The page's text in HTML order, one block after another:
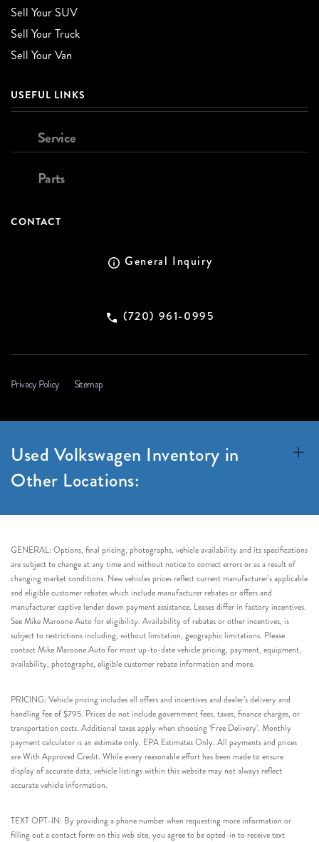
Sell Your SUV
Sell Your Truck
Sell Your Van
USEFUL LINKS
Service
Parts
CONTACT
General Inquiry
(720) 961-0995
Privacy Policy Sitemap
Used Volkswagen Inventory in
Other Locations:
GENERAL: Options, final pricing, photographs, vehicle availability and its specifications
are subject to change at any time and without notice to correct errors or as a result of
changing market conditions. New vehicles prices reflect current manufacturer’s applicable
and eligible customer rebates which include manufacturer rebates or offers and
manufacturer captive lender down payment assistance. Leases differ in factory incentives.
See Mike Maroone Auto for eligibility. Availability of rebates or other incentives, is
subject to restrictions including, without limitation, geographic limitations. Please
contact Mike Maroone Auto for most up-to-date vehicle pricing, payment, equipment,
availability, photographs, eligible customer rebate information and more.
PRICING: Vehicle pricing includes all offers and incentives and dealer’s delivery and
handling fee of $795. Prices do not include government fees, taxes, finance charges, or
transportation costs. Additional taxes apply when choosing ‘Free Delivery’. Monthly
payment calculator is an estimate only. EPA Estimates Only. All payments and prices
are With Approved Credit. While every reasonable effort has been made to ensure
display of accurate data, vehicle listings within this website may not always reflect
accurate vehicle information.
TEXT OPT-IN: By providing a phone number when requesting more information or
filling out a contact form on this web site, you agree to be opted-in to receive text